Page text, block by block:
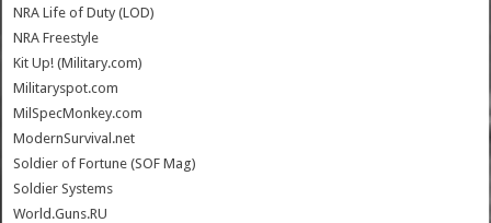
NRA Life of Duty (LOD)
NRA Freestyle
Kit Up! (Military.com)
Militaryspot.com
MilSpecMonkey.com
ModernSurvival.net
Soldier of Fortune (SOF Mag)
Soldier Systems
World.Guns.RU